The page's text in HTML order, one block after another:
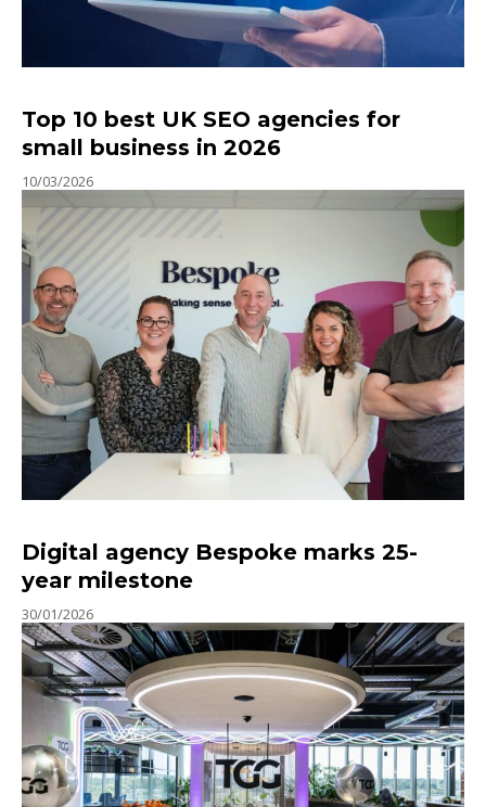
Top 10 best UK SEO agencies for
small business in 2026
10/03/2026
Digital agency Bespoke marks 25-
year milestone
30/01/2026